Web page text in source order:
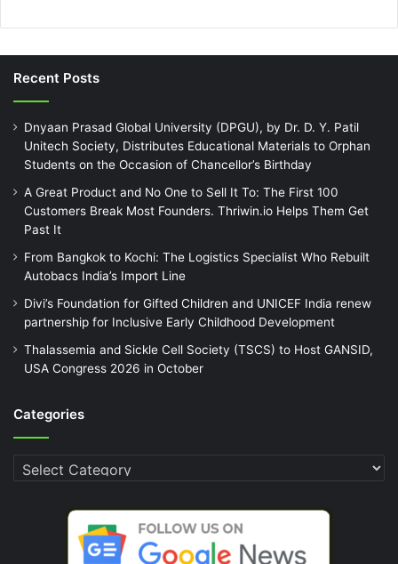
Recent Posts
Dnyaan Prasad Global University (DPGU), by Dr. D. Y. Patil
Unitech Society, Distributes Educational Materials to Orphan
Students on the Occasion of Chancellor’s Birthday
A Great Product and No One to Sell It To: The First 100
Customers Break Most Founders. Thriwin.io Helps Them Get
Past It
From Bangkok to Kochi: The Logistics Specialist Who Rebuilt
Autobacs India’s Import Line
Divi’s Foundation for Gifted Children and UNICEF India renew
partnership for Inclusive Early Childhood Development
Thalassemia and Sickle Cell Society (TSCS) to Host GANSID,
USA Congress 2026 in October
Categories
Categories